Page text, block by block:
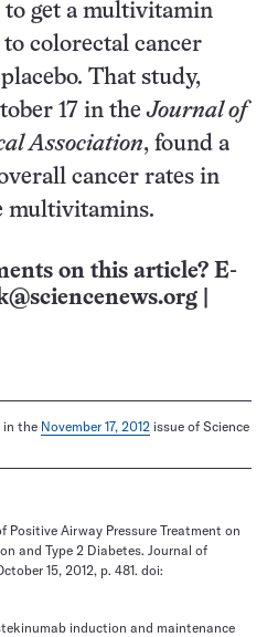
to get a multivitamin
colorectal cancer
That study,
17 in theJournal of
Association, found a
cancer rates in
multivitamins.
on this article? E-
in the November 17, 2012 issue of Science
Positive Airway Pressure Treatment on
and Type 2 Diabetes. Journal of
15, 2012, p. 481. doi:
induction and maintenance